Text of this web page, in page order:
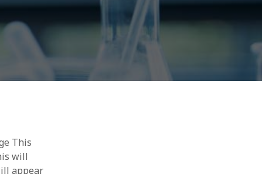
This
will
appear